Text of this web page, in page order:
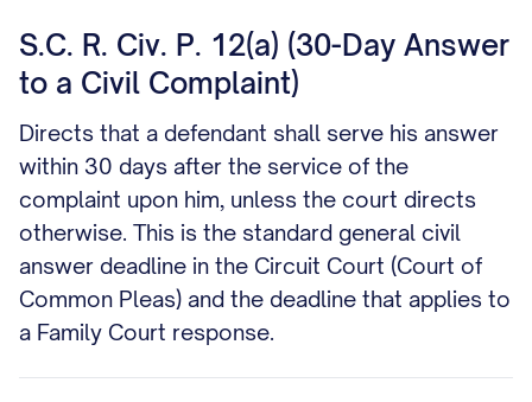
S.C. R. Civ. P. 12(a) (30-Day Answer
to a Civil Complaint)
Directs that a defendant shall serve his answer
within 30 days after the service of the
complaint upon him, unless the court directs
otherwise. This is the standard general civil
answer deadline in the Circuit Court (Court of
Common Pleas) and the deadline that applies to
a Family Court response.